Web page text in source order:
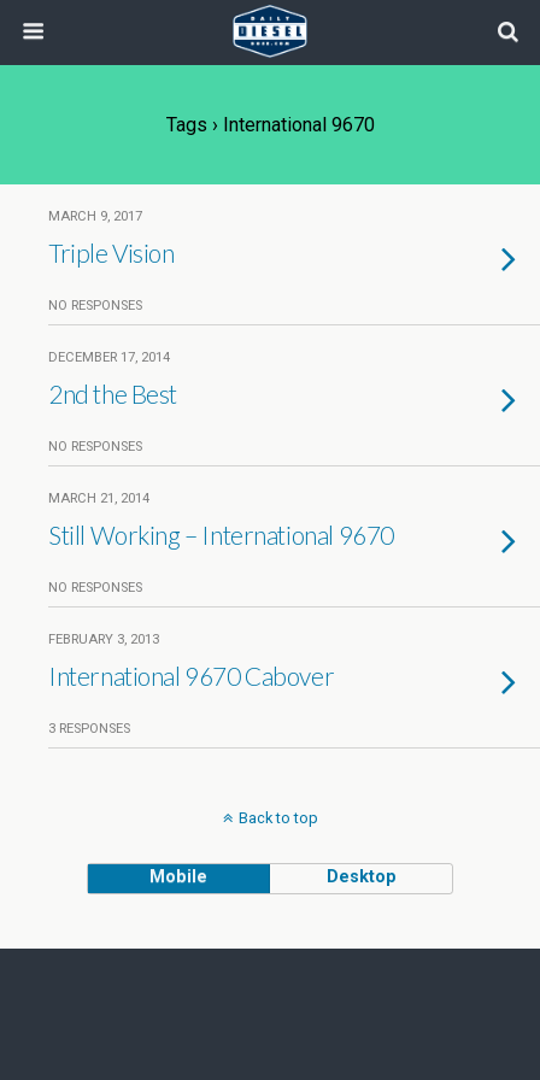
Tags › International 9670
MARCH 9, 2017
Triple Vision
NO RESPONSES
DECEMBER 17, 2014
2nd the Best
NO RESPONSES
MARCH 21, 2014
Still Working – International 9670
NO RESPONSES
FEBRUARY 3, 2013
International 9670 Cabover
3 RESPONSES
Back to top
Mobile Desktop